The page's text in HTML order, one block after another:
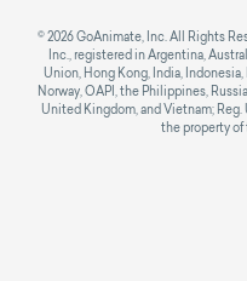
© 2026 GoAnimate, Inc. All Rights
Inc., registered in Argentina,
Union, Hong Kong, India,
Norway, OAPI, the Philippines,
United Kingdom, and Vietnam; Reg.
the property